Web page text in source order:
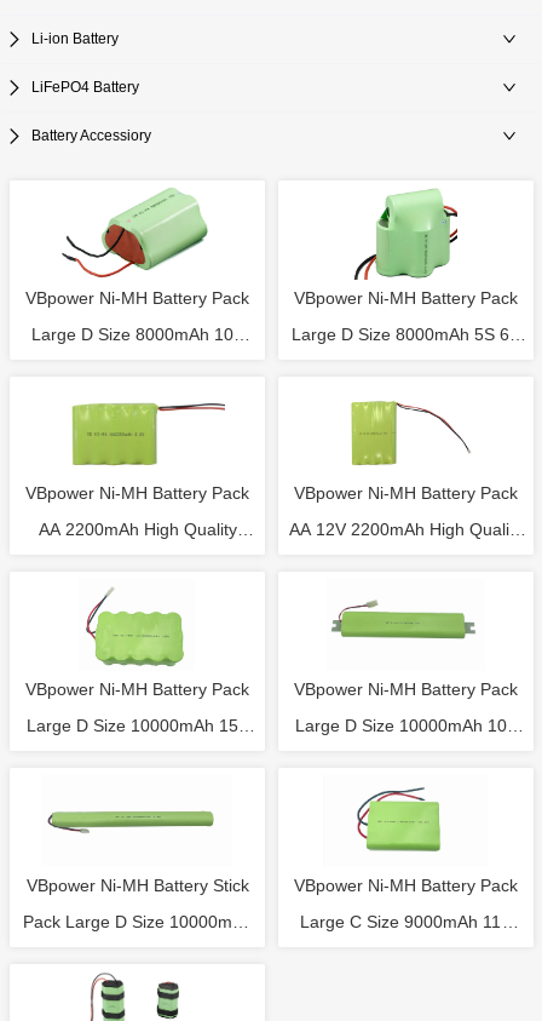
Li-ion Battery
LiFePO4 Battery
Battery Accessiory
VBpower Ni-MH Battery Pack
Large D Size 8000mAh 10S
VBpower Ni-MH Battery Pack
Large D Size 8000mAh 5S 6V
VBpower Ni-MH Battery Pack
AA 2200mAh High Quality
VBpower Ni-MH Battery Pack
AA 12V 2200mAh High Quality
VBpower Ni-MH Battery Pack
Large D Size 10000mAh 15S
VBpower Ni-MH Battery Pack
Large D Size 10000mAh 10S
VBpower Ni-MH Battery Stick
Pack Large D Size 10000mAh
VBpower Ni-MH Battery Pack
Large C Size 9000mAh 11S